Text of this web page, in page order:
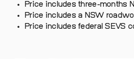
Price includes three-months
Price includes a NSW
Price includes federal SEVS